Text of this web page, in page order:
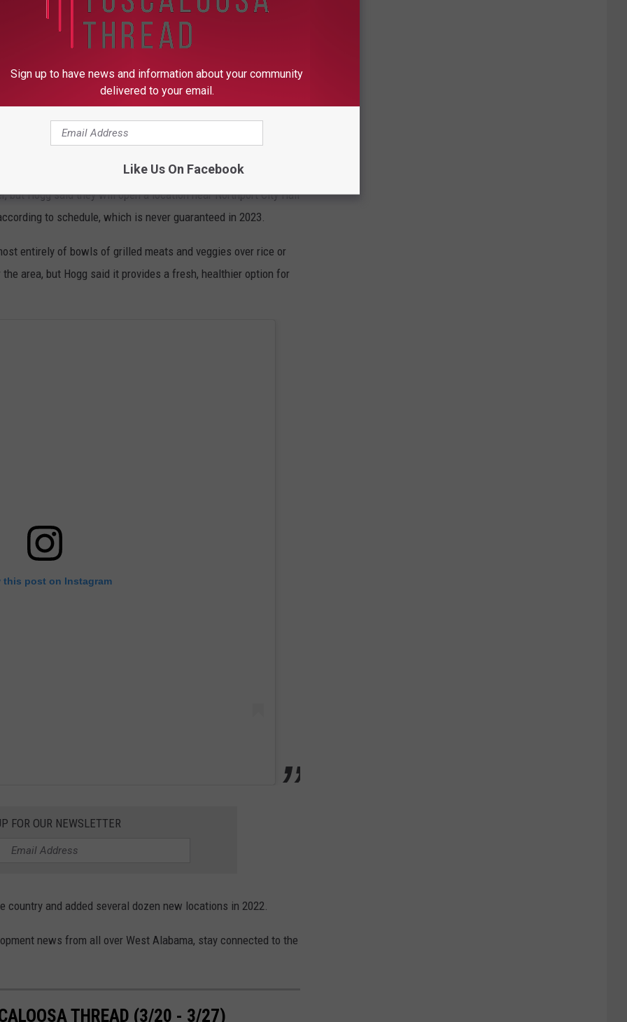
but Hogg said they will open a location near Northport City Hall
to schedule, which is never guaranteed in 2023.
entirely of bowls of grilled meats and veggies over rice or
area, but Hogg said it provides a fresh, healthier option for
this post on Instagram
FOR OUR NEWSLETTER
and added several dozen new locations in 2022.
news from all over West Alabama, stay connected to the
THREAD (3/20 - 3/27)
Sign up to have news and information about your community
delivered to your email.
Like Us On Facebook